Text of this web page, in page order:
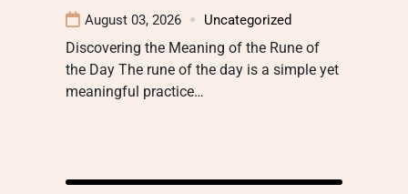
August 03, 2026 Uncategorized
Discovering the Meaning of the Rune of
the Day The rune of the day is a simple yet
meaningful practice…